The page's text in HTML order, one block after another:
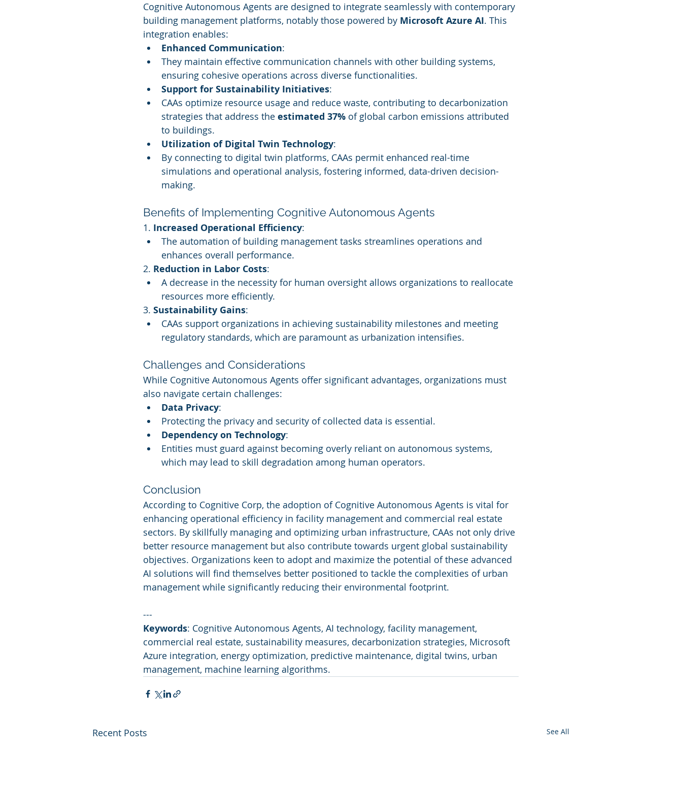
Cognitive Autonomous Agents are designed to integrate seamlessly with contemporary
building management platforms, notably those powered by Microsoft Azure AI. This
integration enables:
Enhanced Communication:
They maintain effective communication channels with other building systems,
ensuring cohesive operations across diverse functionalities.
Support for Sustainability Initiatives:
CAAs optimize resource usage and reduce waste, contributing to decarbonization
strategies that address the estimated 37% of global carbon emissions attributed
to buildings.
Utilization of Digital Twin Technology:
By connecting to digital twin platforms, CAAs permit enhanced real-time
simulations and operational analysis, fostering informed, data-driven decision-
making.
Benefits of Implementing Cognitive Autonomous Agents
1. Increased Operational Efficiency:
The automation of building management tasks streamlines operations and
enhances overall performance.
2. Reduction in Labor Costs:
A decrease in the necessity for human oversight allows organizations to reallocate
resources more efficiently.
3. Sustainability Gains:
CAAs support organizations in achieving sustainability milestones and meeting
regulatory standards, which are paramount as urbanization intensifies.
Challenges and Considerations
While Cognitive Autonomous Agents offer significant advantages, organizations must
also navigate certain challenges:
Data Privacy:
Protecting the privacy and security of collected data is essential.
Dependency on Technology:
Entities must guard against becoming overly reliant on autonomous systems,
which may lead to skill degradation among human operators.
Conclusion
According to Cognitive Corp, the adoption of Cognitive Autonomous Agents is vital for
enhancing operational efficiency in facility management and commercial real estate
sectors. By skillfully managing and optimizing urban infrastructure, CAAs not only drive
better resource management but also contribute towards urgent global sustainability
objectives. Organizations keen to adopt and maximize the potential of these advanced
AI solutions will find themselves better positioned to tackle the complexities of urban
management while significantly reducing their environmental footprint.
---
Keywords: Cognitive Autonomous Agents, AI technology, facility management,
commercial real estate, sustainability measures, decarbonization strategies, Microsoft
Azure integration, energy optimization, predictive maintenance, digital twins, urban
management, machine learning algorithms.
Recent Posts See All